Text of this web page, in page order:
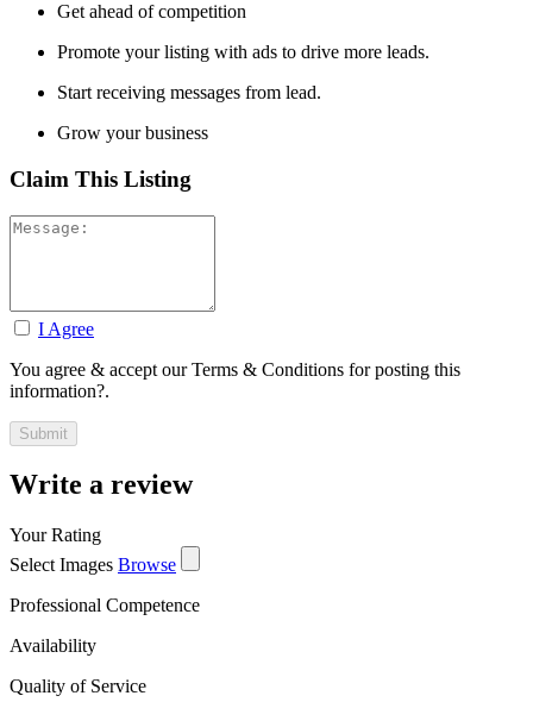
Get ahead of competition
Promote your listing with ads to drive more leads.
Start receiving messages from lead.
Grow your business
Claim This Listing
I Agree
You agree & accept our Terms & Conditions for posting this
information?.
Write a review
Your Rating
Select Images Browse
Professional Competence
Availability
Quality of Service